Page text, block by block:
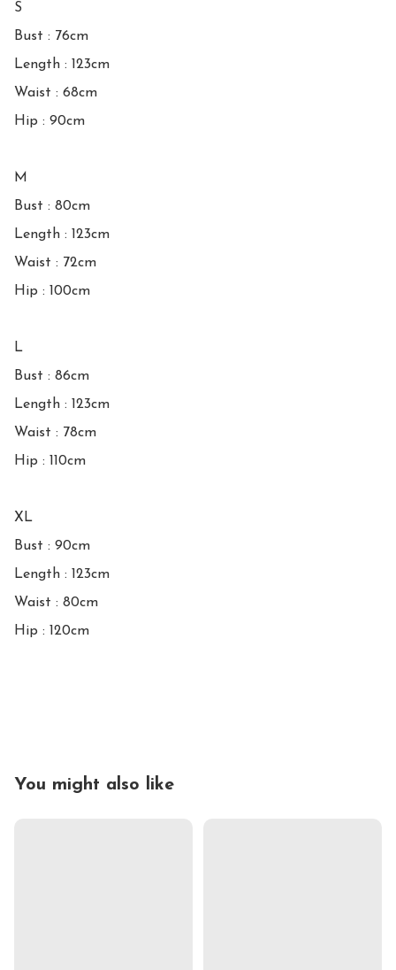
S
Bust : 76cm
Length : 123cm
Waist : 68cm
Hip : 90cm
M
Bust : 80cm
Length : 123cm
Waist : 72cm
Hip : 100cm
L
Bust : 86cm
Length : 123cm
Waist : 78cm
Hip : 110cm
XL
Bust : 90cm
Length : 123cm
Waist : 80cm
Hip : 120cm
You might also like